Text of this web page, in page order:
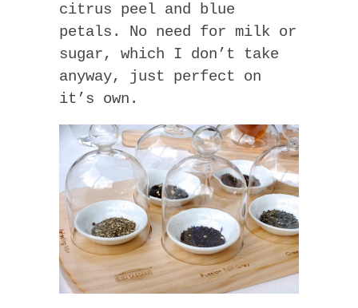
citrus peel and blue
petals. No need for milk or
sugar, which I don’t take
anyway, just perfect on
it’s own.